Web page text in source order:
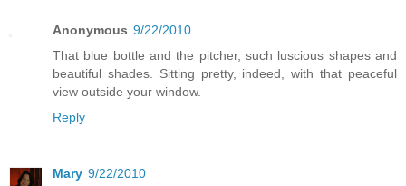
Anonymous 9/22/2010
That blue bottle and the pitcher, such luscious shapes and
beautiful shades. Sitting pretty, indeed, with that peaceful
view outside your window.
Reply
Mary 9/22/2010